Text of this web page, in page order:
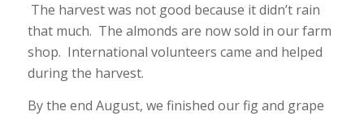
The harvest was not good because it didn’t rain
that much. The almonds are now sold in our farm
shop. International volunteers came and helped
during the harvest.
By the end August, we finished our fig and grape